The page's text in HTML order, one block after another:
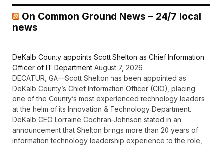
On Common Ground News – 24/7 local
news
DeKalb County appoints Scott Shelton as Chief Information
Officer of IT Department August 7, 2026
DECATUR, GA—Scott Shelton has been appointed as
DeKalb County’s Chief Information Officer (CIO), placing
one of the County’s most experienced technology leaders
at the helm of its Innovation & Technology Department.
DeKalb CEO Lorraine Cochran-Johnson stated in an
announcement that Shelton brings more than 20 years of
information technology leadership experience to the role,